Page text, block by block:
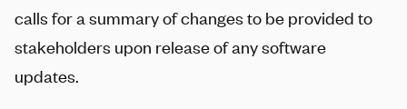
calls for a summary of changes to be provided to
stakeholders upon release of any software
updates.